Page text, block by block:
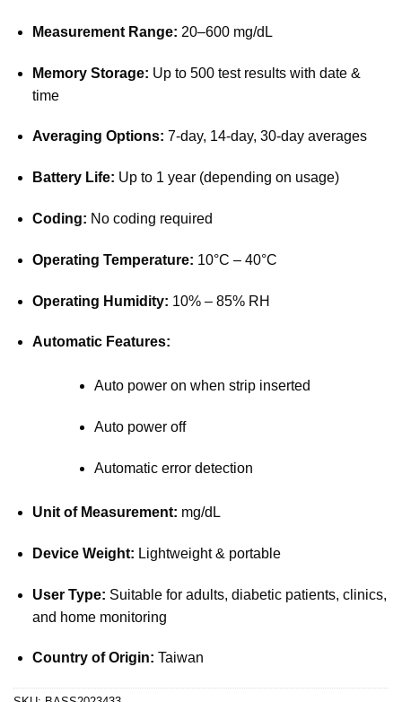
Measurement Range: 20–600 mg/dL
Memory Storage: Up to 500 test results with date &
time
Averaging Options: 7-day, 14-day, 30-day averages
Battery Life: Up to 1 year (depending on usage)
Coding: No coding required
Operating Temperature: 10°C – 40°C
Operating Humidity: 10% – 85% RH
Automatic Features:
Auto power on when strip inserted
Auto power off
Automatic error detection
Unit of Measurement: mg/dL
Device Weight: Lightweight & portable
User Type: Suitable for adults, diabetic patients, clinics,
and home monitoring
Country of Origin: Taiwan